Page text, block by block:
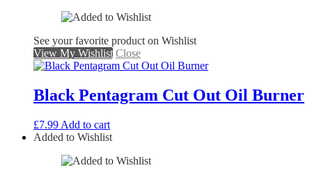
See your favorite product on Wishlist
View My Wishlist Close
Black Pentagram Cut Out Oil Burner
£7.99 Add to cart
Added to Wishlist